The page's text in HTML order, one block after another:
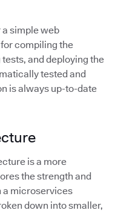
a simple web
compiling the
and deploying the
tested and
is always up-to-date
is a more
the strength and
a microservices
down into smaller,